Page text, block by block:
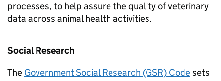
processes, to help assure the quality of veterinary
data across animal health activities.
Social Research
The Government Social Research (GSR) Codesets